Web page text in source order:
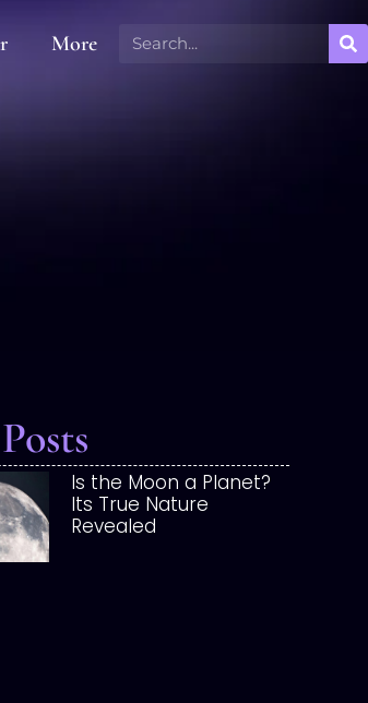
More
Is the Moon a Planet?
Its True Nature
Revealed